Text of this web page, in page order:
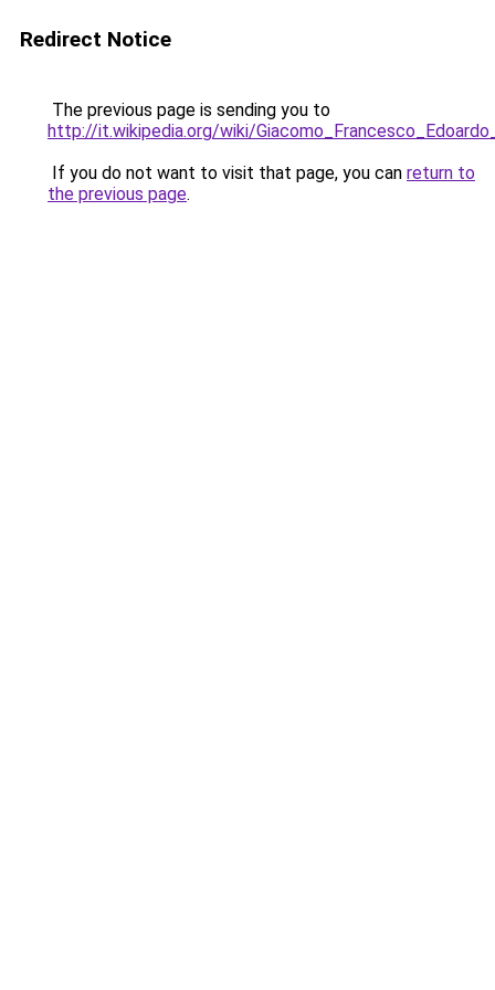
Redirect Notice
The previous page is sending you to
http://it.wikipedia.org/wiki/
If you do not want to visit that page, you can return to
the previous page.